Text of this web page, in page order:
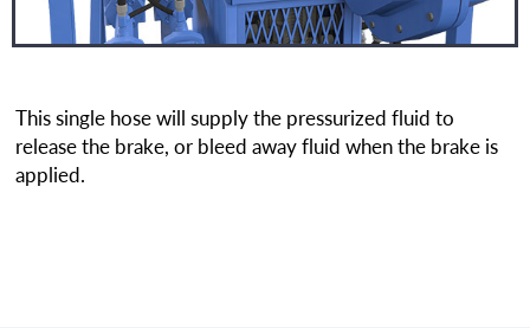
This single hose will supply the pressurized fluid to
release the brake, or bleed away fluid when the brake is
applied.